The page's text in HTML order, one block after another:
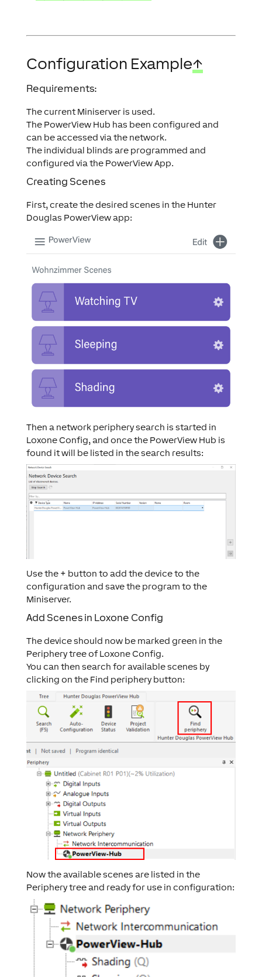
Configuration Example↑
Requirements:
The current Miniserver is used.
The PowerView Hub has been configured and
can be accessed via the network.
The individual blinds are programmed and
configured via the PowerView App.
Creating Scenes
First, create the desired scenes in the Hunter
Douglas PowerView app:
Then a network periphery search is started in
Loxone Config, and once the PowerView Hub is
found it will be listed in the search results:
Use the + button to add the device to the
configuration and save the program to the
Miniserver.
Add Scenes in Loxone Config
The device should now be marked green in the
Periphery tree of Loxone Config.
You can then search for available scenes by
clicking on the Find peripherybutton:
Now the available scenes are listed in the
Periphery tree and ready for use in configuration: